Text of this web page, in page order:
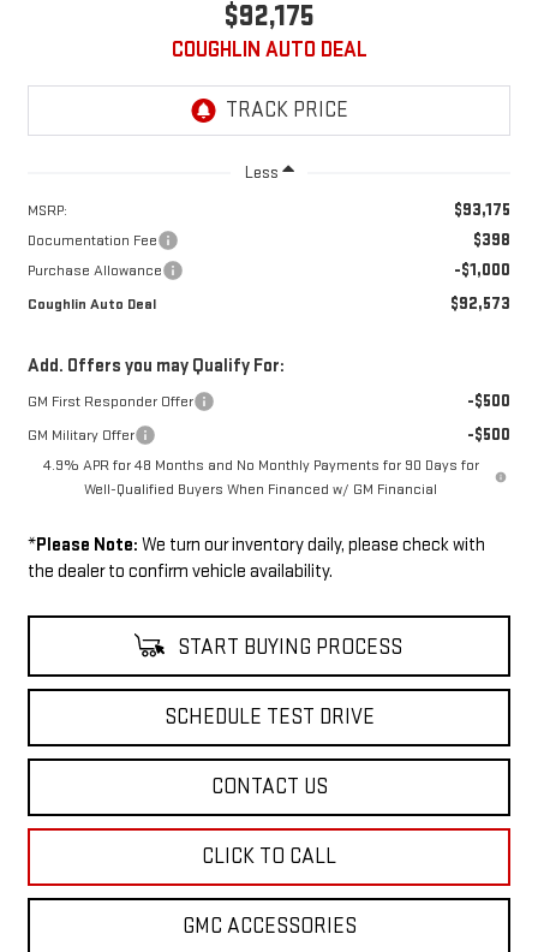
$92,175
COUGHLIN AUTO DEAL
Less
MSRP: $93,175
Documentation Fee $398
Purchase Allowance -$1,000
Coughlin Auto Deal $92,573
Add. Offers you may Qualify For:
GM First Responder Offer -$500
GM Military Offer -$500
4.9% APR for 48 Months and No Monthly Payments for 90 Days for
Well-Qualified Buyers When Financed w/ GM Financial
*Please Note: We turn our inventory daily, please check with
the dealer to confirm vehicle availability.
START BUYING PROCESS
SCHEDULE TEST DRIVE
CONTACT US
CLICK TO CALL
GMC ACCESSORIES